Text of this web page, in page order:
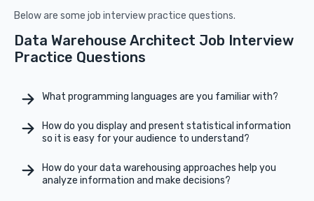
Below are some job interview practice questions.
Data Warehouse Architect Job Interview
Practice Questions
What programming languages are you familiar with?
How do you display and present statistical information
so it is easy for your audience to understand?
How do your data warehousing approaches help you
analyze information and make decisions?